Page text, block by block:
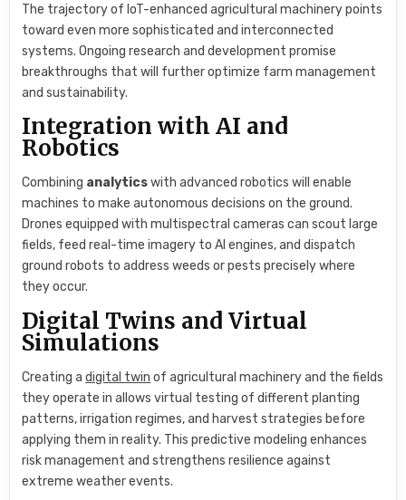
The trajectory of IoT-enhanced agricultural machinery points
toward even more sophisticated and interconnected
systems. Ongoing research and development promise
breakthroughs that will further optimize farm management
and sustainability.
Integration with AI and
Robotics
Combining analyticswith advanced robotics will enable
machines to make autonomous decisions on the ground.
Drones equipped with multispectral cameras can scout large
fields, feed real-time imagery to AI engines, and dispatch
ground robots to address weeds or pests precisely where
they occur.
Digital Twins and Virtual
Simulations
Creating adigital twin of agricultural machinery and the fields
they operate in allows virtual testing of different planting
patterns, irrigation regimes, and harvest strategies before
applying them in reality. This predictive modeling enhances
risk management and strengthens resilience against
extreme weather events.